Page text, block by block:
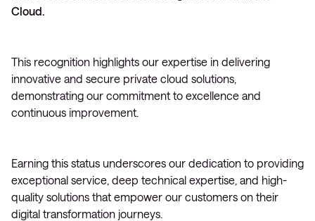
Cloud.
This recognition highlights our expertise in delivering
innovative and secure private cloud solutions,
demonstrating our commitment to excellence and
continuous improvement.
Earning this status underscores our dedication to providing
exceptional service, deep technical expertise, and high-
quality solutions that empower our customers on their
digital transformation journeys.